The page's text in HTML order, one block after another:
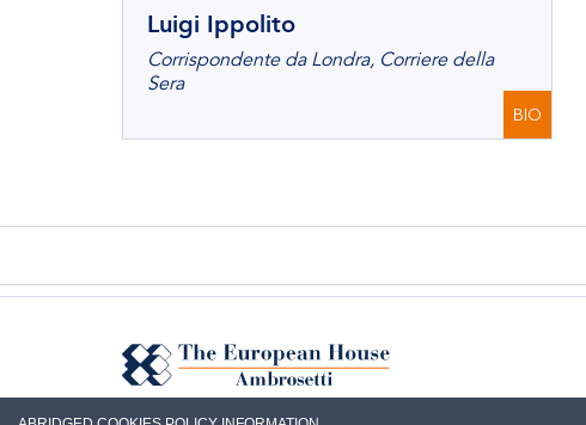
Luigi Ippolito
Corrispondente da Londra, Corriere della
Sera
BIO